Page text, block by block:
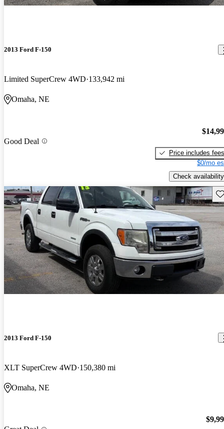
2013 Ford F-150
Limited SuperCrew 4WD 133,942 mi
Omaha, NE
Good Deal
Price includes fees
$0/mo
Check availability
2013 Ford F-150
XLT SuperCrew 4WD 150,380 mi
Omaha, NE